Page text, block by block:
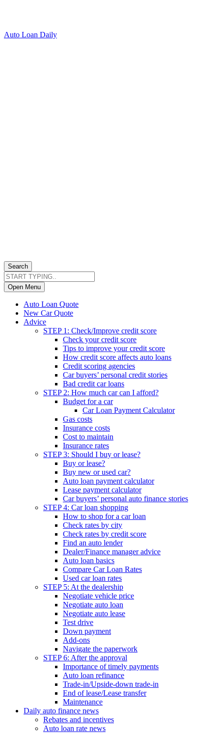
Auto Loan Daily
Search
Open Menu
Auto Loan Quote
New Car Quote
Advice
STEP 1: Check/Improve credit score
Check your credit score
Tips to improve your credit score
How credit score affects auto loans
Credit scoring agencies
Car buyers’ personal credit stories
Bad credit car loans
STEP 2: How much car can I afford?
Budget for a car
Car Loan Payment Calculator
Gas costs
Insurance costs
Cost to maintain
Insurance rates
STEP 3: Should I buy or lease?
Buy or lease?
Buy new or used car?
Auto loan payment calculator
Lease payment calculator
Car buyers’ personal auto finance stories
STEP 4: Car loan shopping
How to shop for a car loan
Check rates by city
Check rates by credit score
Find an auto lender
Dealer/Finance manager advice
Auto loan basics
Compare Car Loan Rates
Used car loan rates
STEP 5: At the dealership
Negotiate vehicle price
Negotiate auto loan
Negotiate auto lease
Test drive
Down payment
Add-ons
Navigate the paperwork
STEP 6: After the approval
Importance of timely payments
Auto loan refinance
Trade-in/Upside-down trade-in
End of lease/Lease transfer
Maintenance
Daily auto finance news
Rebates and incentives
Auto loan rate news